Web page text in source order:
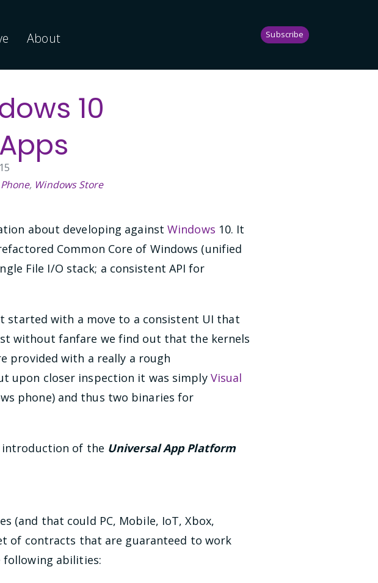
About Subscribe
10
, Windows Store
about developing againstWindows 10. It
Common Core of Windows (unified
File I/O stack; a consistent API for
started with a move to a consistent UI that
without fanfare we find out that the kernels
provided with a really a rough
upon closer inspection it was simply Visual
phone) and thus two binaries for
of the Universal App Platform
(and that could PC, Mobile, IoT, Xbox,
of contracts that are guaranteed to work
following abilities: